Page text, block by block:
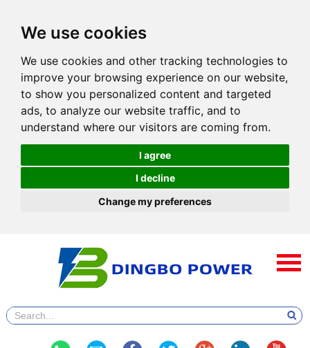
We use cookies
We use cookies and other tracking technologies to
improve your browsing experience on our website,
to show you personalized content and targeted
ads, to analyze our website traffic, and to
understand where our visitors are coming from.
I agree
I decline
Change my preferences